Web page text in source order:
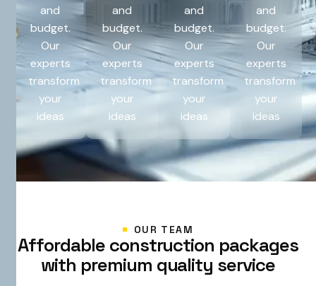
and
budget.
Our
experts
transform
your
ideas
and
budget.
Our
experts
transform
your
ideas
and
budget.
Our
experts
transform
your
ideas
and
budget.
Our
experts
transform
your
ideas
OUR TEAM
Affordable construction packages
with premium quality service